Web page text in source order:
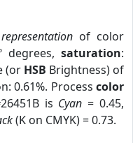
of color
degrees,saturation:
(or HSB Brightness) of
0.61%. Process color
is Cyan = 0.45,
(K on CMYK) = 0.73.